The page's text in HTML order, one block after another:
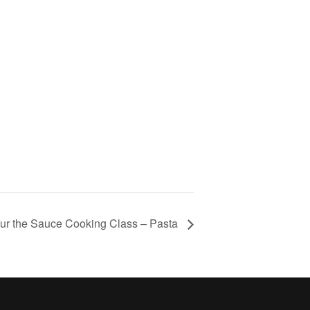
the Sauce Cooking Class – Pasta